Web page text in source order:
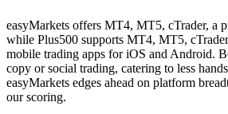
easyMarkets offers MT4, MT5, cTrader, a
while Plus500 supports MT4, MT5,
mobile trading apps for iOS and Android.
copy or social trading, catering to less
easyMarkets edges ahead on platform
our scoring.